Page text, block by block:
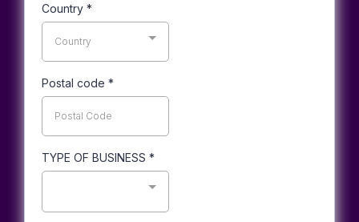
Country *
Country
Postal code *
TYPE OF BUSINESS *